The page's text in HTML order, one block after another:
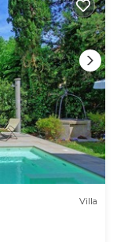
Villa